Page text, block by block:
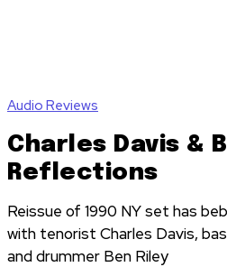
Audio Reviews
Charles Davis &
Reflections
Reissue of 1990 NY set has
with tenorist Charles Davis,
and drummer Ben Riley